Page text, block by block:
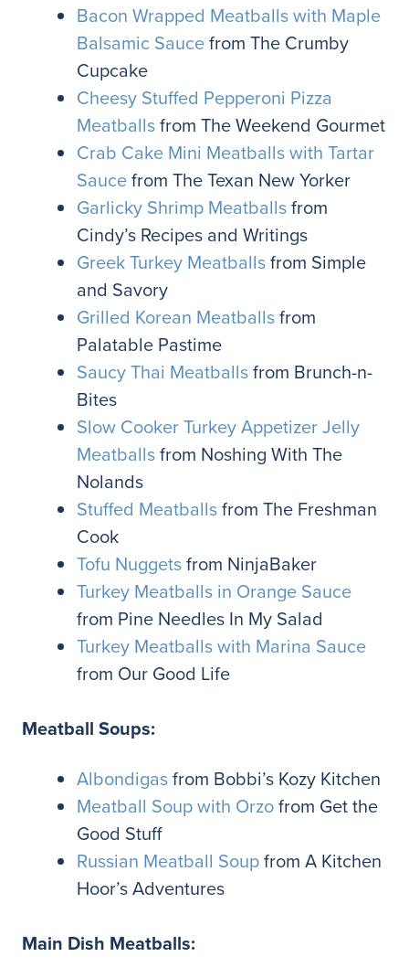
Bacon Wrapped Meatballs with Maple
Balsamic Saucefrom The Crumby
Cupcake
Cheesy Stuffed Pepperoni Pizza
Meatballsfrom The Weekend Gourmet
Crab Cake Mini Meatballs with Tartar
Saucefrom The Texan New Yorker
Garlicky Shrimp Meatballsfrom
Cindy’s Recipes and Writings
Greek Turkey Meatballsfrom Simple
and Savory
Grilled Korean Meatballsfrom
Palatable Pastime
Saucy Thai Meatballsfrom Brunch-n-
Bites
Slow Cooker Turkey Appetizer Jelly
Meatballsfrom Noshing With The
Nolands
Stuffed Meatballsfrom The Freshman
Cook
Tofu Nuggetsfrom NinjaBaker
Turkey Meatballs in Orange Sauce
from Pine Needles In My Salad
Turkey Meatballs with Marina Sauce
from Our Good Life
Meatball Soups:
Albondigasfrom Bobbi’s Kozy Kitchen
Meatball Soup with Orzofrom Get the
Good Stuff
Russian Meatball Soupfrom A Kitchen
Hoor’s Adventures
Main Dish Meatballs: